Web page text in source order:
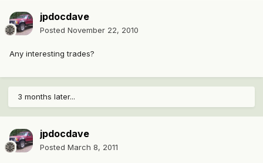
jpdocdave
Posted November 22, 2010
Any interesting trades?
3 months later...
jpdocdave
Posted March 8, 2011